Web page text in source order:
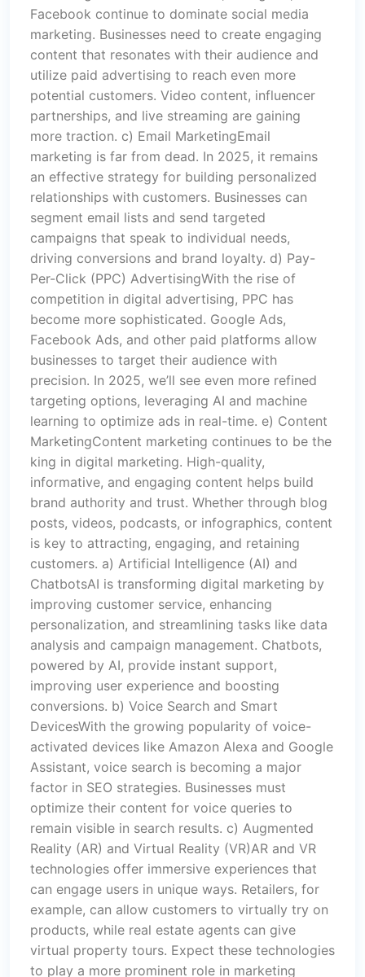
Facebook continue to dominate social media
marketing. Businesses need to create engaging
content that resonates with their audience and
utilize paid advertising to reach even more
potential customers. Video content, influencer
partnerships, and live streaming are gaining
more traction. c) Email MarketingEmail
marketing is far from dead. In 2025, it remains
an effective strategy for building personalized
relationships with customers. Businesses can
segment email lists and send targeted
campaigns that speak to individual needs,
driving conversions and brand loyalty. d) Pay-
Per-Click (PPC) AdvertisingWith the rise of
competition in digital advertising, PPC has
become more sophisticated. Google Ads,
Facebook Ads, and other paid platforms allow
businesses to target their audience with
precision. In 2025, we’ll see even more refined
targeting options, leveraging AI and machine
learning to optimize ads in real-time. e) Content
MarketingContent marketing continues to be the
king in digital marketing. High-quality,
informative, and engaging content helps build
brand authority and trust. Whether through blog
posts, videos, podcasts, or infographics, content
is key to attracting, engaging, and retaining
customers. a) Artificial Intelligence (AI) and
ChatbotsAI is transforming digital marketing by
improving customer service, enhancing
personalization, and streamlining tasks like data
analysis and campaign management. Chatbots,
powered by AI, provide instant support,
improving user experience and boosting
conversions. b) Voice Search and Smart
DevicesWith the growing popularity of voice-
activated devices like Amazon Alexa and Google
Assistant, voice search is becoming a major
factor in SEO strategies. Businesses must
optimize their content for voice queries to
remain visible in search results. c) Augmented
Reality (AR) and Virtual Reality (VR)AR and VR
technologies offer immersive experiences that
can engage users in unique ways. Retailers, for
example, can allow customers to virtually try on
products, while real estate agents can give
virtual property tours. Expect these technologies
to play a more prominent role in marketing